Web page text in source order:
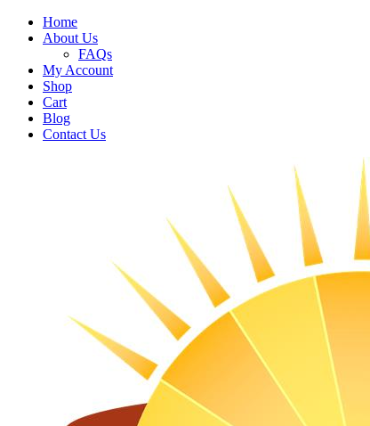
Home
About Us
FAQs
My Account
Shop
Cart
Blog
Contact Us